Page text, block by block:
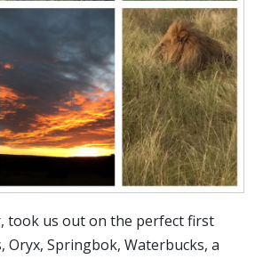
took us out on the perfect first
Oryx, Springbok, Waterbucks, a